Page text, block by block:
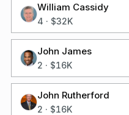
William Cassidy
4 · $32K
John James
2 · $16K
John Rutherford
2 · $16K